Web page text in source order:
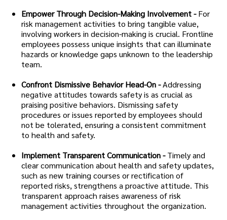
Empower Through Decision-Making Involvement -For
risk management activities to bring tangible value,
involving workers in decision-making is crucial. Frontline
employees possess unique insights that can illuminate
hazards or knowledge gaps unknown to the leadership
team.
Confront Dismissive Behavior Head-On -Addressing
negative attitudes towards safety is as crucial as
praising positive behaviors. Dismissing safety
procedures or issues reported by employees should
not be tolerated, ensuring a consistent commitment
to health and safety.
Implement Transparent Communication -Timely and
clear communication about health and safety updates,
such as new training courses or rectification of
reported risks, strengthens a proactive attitude. This
transparent approach raises awareness of risk
management activities throughout the organization.